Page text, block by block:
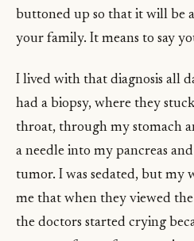
buttoned up so that it will be
your family. It means to say
I lived with that diagnosis all
had a biopsy, where they
throat, through my stomach
a needle into my pancreas
tumor. I was sedated, but my
me that when they viewed
the doctors started crying